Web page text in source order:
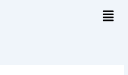
Menu